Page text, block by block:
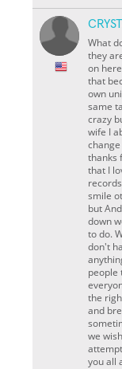
What
they
on
that
own
same
crazy
wife I
thanks
that I
smile
but
down
to do.
don't
people
the
and
we
you all